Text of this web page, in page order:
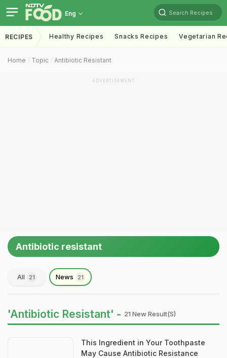
Eng Search Recipes
RECIPES Healthy Recipes Snacks Recipes Vegetarian
Home Topic Antibiotic Resistant
ADVERTISEMENT
Antibiotic resistant
All 21 News 21
'Antibiotic Resistant' - 21 New Result(s)
This Ingredient in Your Toothpaste
May Cause Antibiotic Resistance